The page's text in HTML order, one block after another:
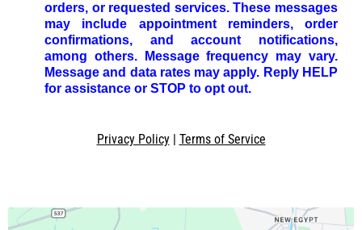
orders, or requested services. These messages
may include appointment reminders, order
confirmations, and account notifications,
among others. Message frequency may vary.
Message and data rates may apply. Reply HELP
for assistance or STOP to opt out.
Privacy Policy| Terms of Service